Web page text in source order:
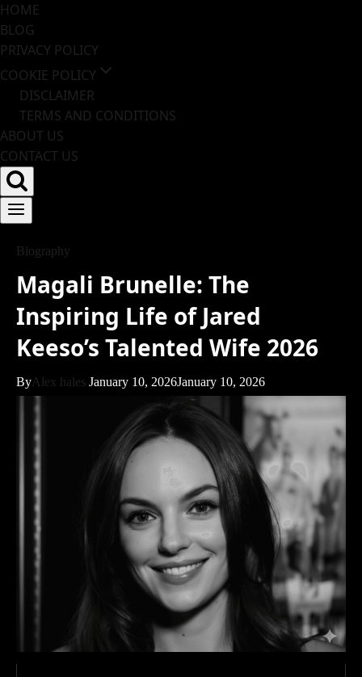
Skip
to
content
HOME
BLOG
PRIVACY POLICY
COOKIE POLICY
DISCLAIMER
TERMS AND CONDITIONS
ABOUT US
CONTACT US
Biography
Magali Brunelle: The
Inspiring Life of Jared
Keeso’s Talented Wife 2026
By Alex hales January 10, 2026January 10, 2026